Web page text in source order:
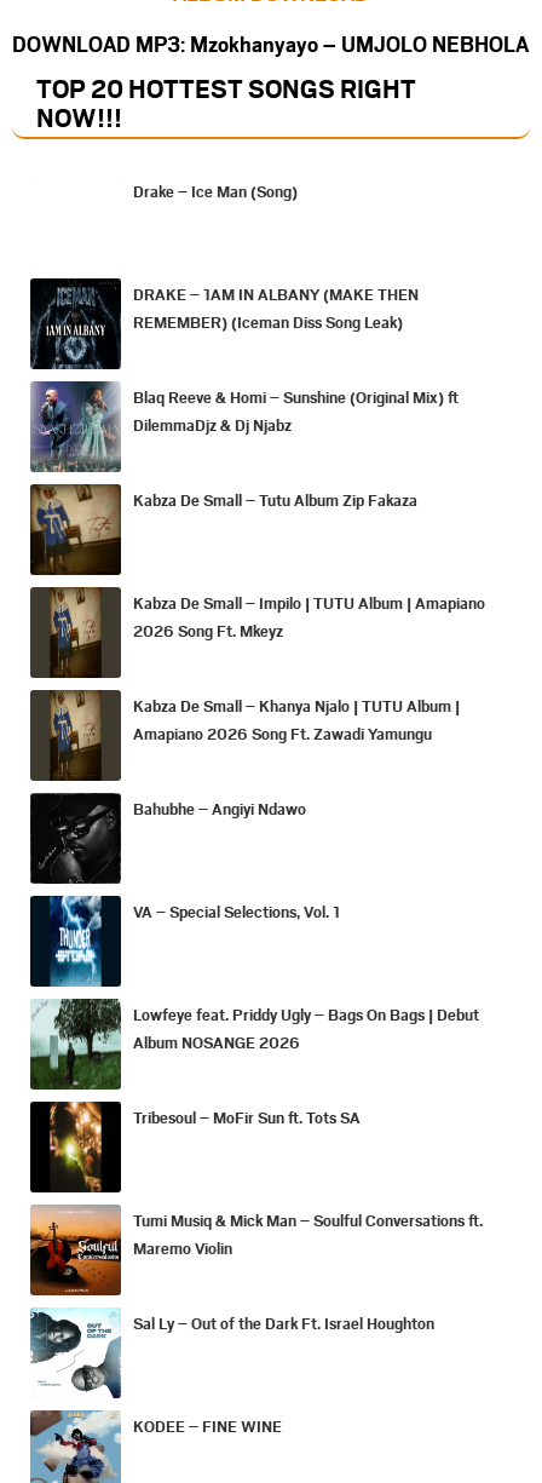
DOWNLOAD MP3: Mzokhanyayo – UMJOLO NEBHOLA
TOP 20 HOTTEST SONGS RIGHT
NOW!!!
Drake – Ice Man (Song)
DRAKE – 1AM IN ALBANY (MAKE THEN
REMEMBER) (Iceman Diss Song Leak)
Blaq Reeve & Homi – Sunshine (Original Mix) ft
DilemmaDjz & Dj Njabz
Kabza De Small – Tutu Album Zip Fakaza
Kabza De Small – Impilo | TUTU Album | Amapiano
2026 Song Ft. Mkeyz
Kabza De Small – Khanya Njalo | TUTU Album |
Amapiano 2026 Song Ft. Zawadi Yamungu
Bahubhe – Angiyi Ndawo
VA – Special Selections, Vol. 1
Lowfeye feat. Priddy Ugly – Bags On Bags | Debut
Album NOSANGE 2026
Tribesoul – MoFir Sun ft. Tots SA
Tumi Musiq & Mick Man – Soulful Conversations ft.
Maremo Violin
Sal Ly – Out of the Dark Ft. Israel Houghton
KODEE – FINE WINE